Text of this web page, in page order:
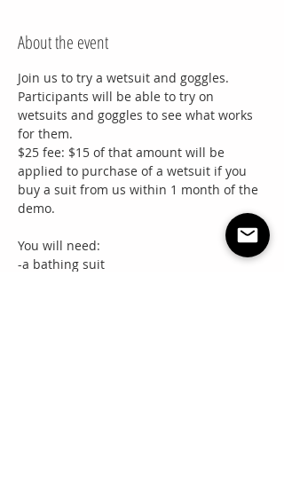
About the event
Join us to try a wetsuit and goggles.
Participants will be able to try on
wetsuits and goggles to see what works
for them.
$25 fee: $15 of that amount will be
applied to purchase of a wetsuit if you
buy a suit from us within 1 month of the
demo.
You will need:
-a bathing suit